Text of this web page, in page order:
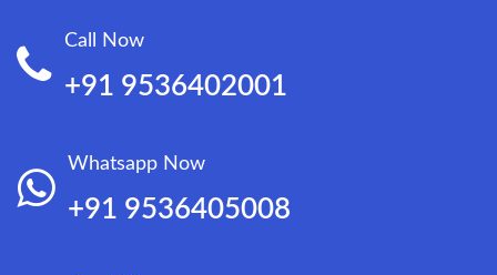
Call Now
+91 9536402001
Whatsapp Now
+91 9536405008